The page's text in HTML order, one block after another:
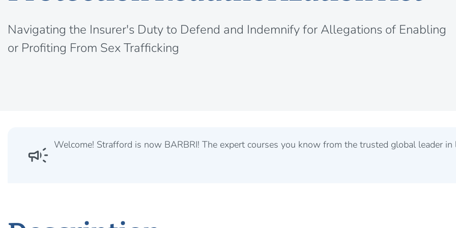
Navigating the Insurer's Duty to Defend and Indemnify for Allegations of Enabling
or Profiting From Sex Trafficking
campaign Welcome! Strafford is now BARBRI! The expert courses you know from the trusted global leader in